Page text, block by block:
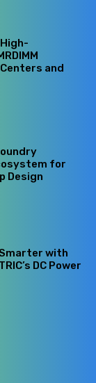
and
for
Design
with
DC Power